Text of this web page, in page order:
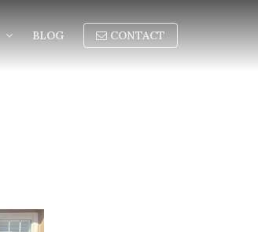
BLOG CONTACT